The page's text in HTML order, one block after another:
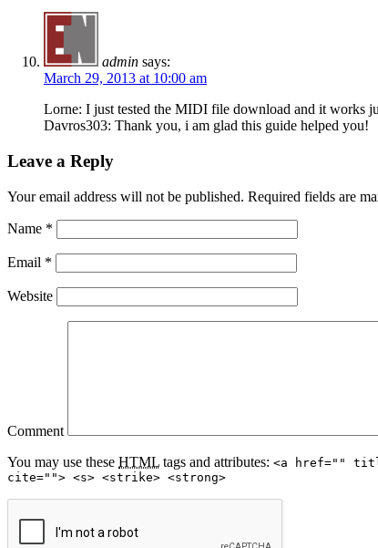
admin says:
March 29, 2013 at 10:00 am
Lorne: I just tested the MIDI file download and it works
Davros303: Thank you, i am glad this guide helped you!
Leave a Reply
Your email address will not be published. Required fields are
Name *
Email *
Website
Comment
You may use these HTML tags and attributes: <a href=""
cite=""> <s> <strike> <strong>